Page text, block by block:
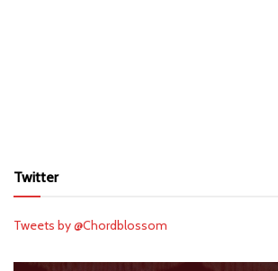
Twitter
Tweets by @Chordblossom